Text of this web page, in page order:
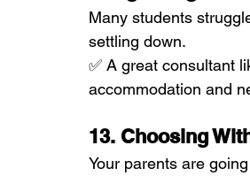
Many students
settling down.
✅ A great consultant
accommodation and
13. Choosing
Your parents are